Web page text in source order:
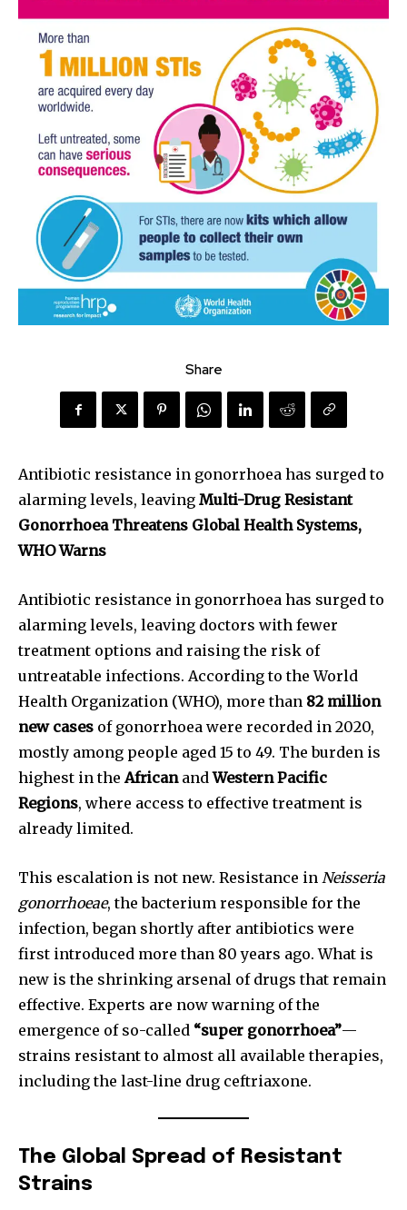
Share
Antibiotic resistance in gonorrhoea has surged to
alarming levels, leaving Multi-Drug Resistant
Gonorrhoea Threatens Global Health Systems,
WHO Warns
Antibiotic resistance in gonorrhoea has surged to
alarming levels, leaving doctors with fewer
treatment options and raising the risk of
untreatable infections. According to the World
Health Organization (WHO), more than 82 million
new cases of gonorrhoea were recorded in 2020,
mostly among people aged 15 to 49. The burden is
highest in theAfricanandWestern Pacific
Regions, where access to effective treatment is
already limited.
This escalation is not new. Resistance in Neisseria
gonorrhoeae, the bacterium responsible for the
infection, began shortly after antibiotics were
first introduced more than 80 years ago. What is
new is the shrinking arsenal of drugs that remain
effective. Experts are now warning of the
emergence of so-called “super gonorrhoea”—
strains resistant to almost all available therapies,
including the last-line drug ceftriaxone.
The Global Spread of Resistant
Strains